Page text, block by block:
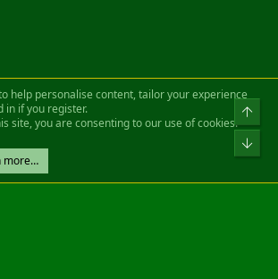
Contact us
XenForo® © 2010-2022 XenForo Ltd.
Rights Reserved.
help personalise content, tailor your experience
in if you register.
site, you are consenting to our use of cookies.
more…
Top